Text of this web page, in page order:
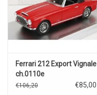
Ferrari 212 Export Vignale
ch.0110e
cabriolet(open)1951(red)
€106,20 €85,00